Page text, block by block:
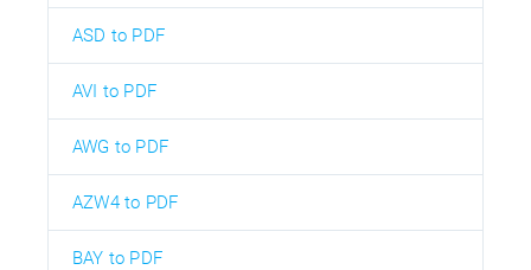
ASD to PDF
AVI to PDF
AWG to PDF
AZW4 to PDF
BAY to PDF